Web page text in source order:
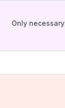
Only necessary